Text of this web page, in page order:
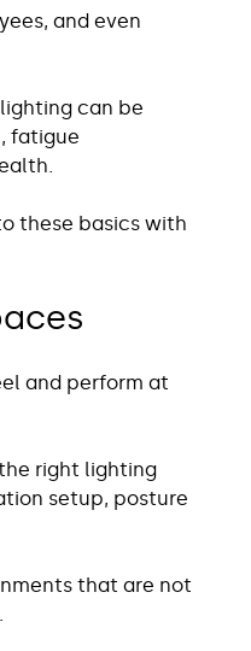
and even
can be
fatigue
these basics with
and perform at
right lighting
setup, posture
that are not